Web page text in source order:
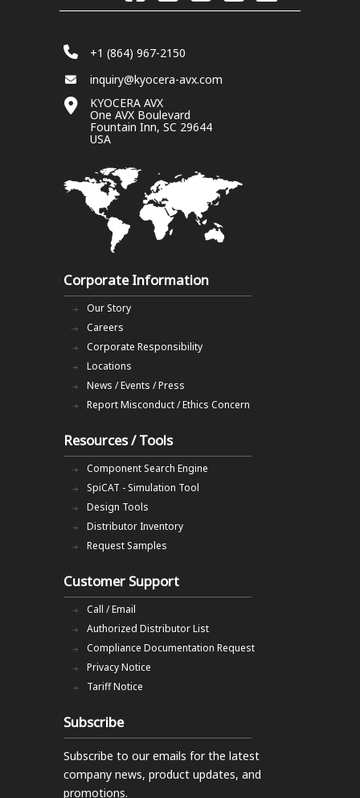
+1 (864) 967-2150
inquiry@kyocera-avx.com
KYOCERA AVX
One AVX Boulevard
Fountain Inn, SC 29644
USA
Corporate Information
Our Story
Careers
Corporate Responsibility
Locations
News / Events / Press
Report Misconduct / Ethics Concern
Resources / Tools
Component Search Engine
SpiCAT - Simulation Tool
Design Tools
Distributor Inventory
Request Samples
Customer Support
Call / Email
Authorized Distributor List
Compliance Documentation Request
Privacy Notice
Tariff Notice
Subscribe
Subscribe to our emails for the latest
company news, product updates, and
promotions.